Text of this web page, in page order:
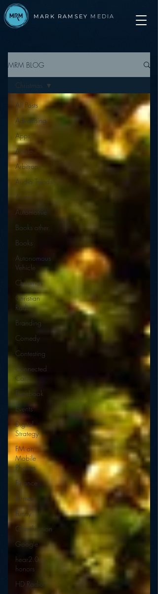
MARK RAMSEY MEDIA
MRM BLOG
All Posts
Advertising
Apps
Apple
Arbitron
Audio Trends
Audio
Automotive
Books other
Books
Autonomous
Vehicle
Christmas
Christian
Radio
Branding
Comedy
Contesting
Connected
Car
Facebook
Events
Digital
Strategy
FM on
Mobile
Phones
Finance
formats
Funny
Gamification
Google
hear2.0
honors
HD Radio
Christmas